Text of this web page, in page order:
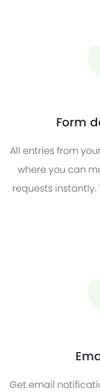
Form
All entries from
where you can
requests
Get email